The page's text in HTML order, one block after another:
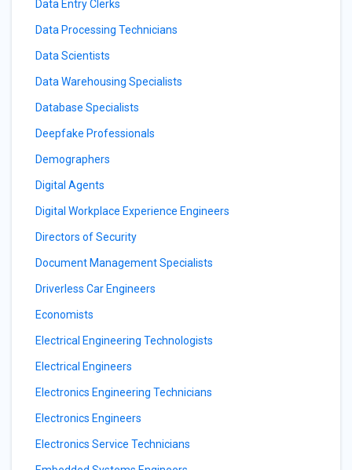
Data Entry Clerks
Data Processing Technicians
Data Scientists
Data Warehousing Specialists
Database Specialists
Deepfake Professionals
Demographers
Digital Agents
Digital Workplace Experience Engineers
Directors of Security
Document Management Specialists
Driverless Car Engineers
Economists
Electrical Engineering Technologists
Electrical Engineers
Electronics Engineering Technicians
Electronics Engineers
Electronics Service Technicians